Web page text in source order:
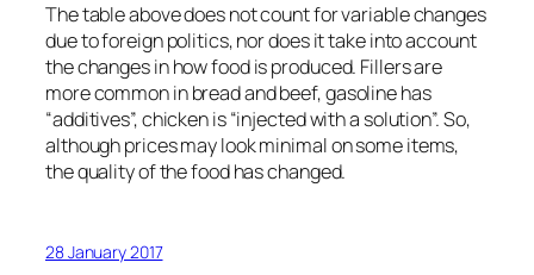
The table above does not count for variable changes
due to foreign politics, nor does it take into account
the changes in how food is produced. Fillers are
more common in bread and beef, gasoline has
“additives”, chicken is “injected with a solution”. So,
although prices may look minimal on some items,
the quality of the food has changed.
28 January 2017